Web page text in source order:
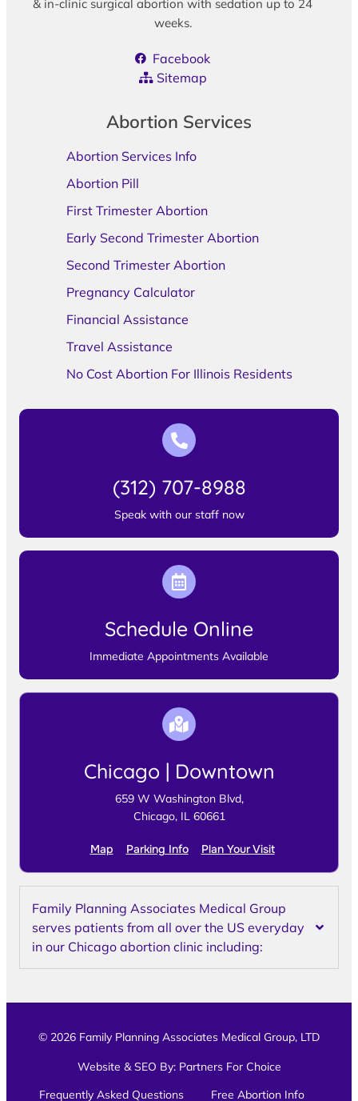
& in-clinic surgical abortion with sedation up to 24
weeks.
Facebook
Sitemap
Abortion Services
Abortion Services Info
Abortion Pill
First Trimester Abortion
Early Second Trimester Abortion
Second Trimester Abortion
Pregnancy Calculator
Financial Assistance
Travel Assistance
No Cost Abortion For Illinois Residents
(312) 707-8988
Speak with our staff now
Schedule Online
Immediate Appointments Available
Chicago | Downtown
659 W Washington Blvd,
Chicago, IL 60661
Map Parking Info Plan Your Visit
Family Planning Associates Medical Group
serves patients from all over the US everyday
in our Chicago abortion clinic including:
© 2026 Family Planning Associates Medical Group, LTD
Website & SEO By: Partners For Choice
Frequently Asked Questions
Free Abortion Info